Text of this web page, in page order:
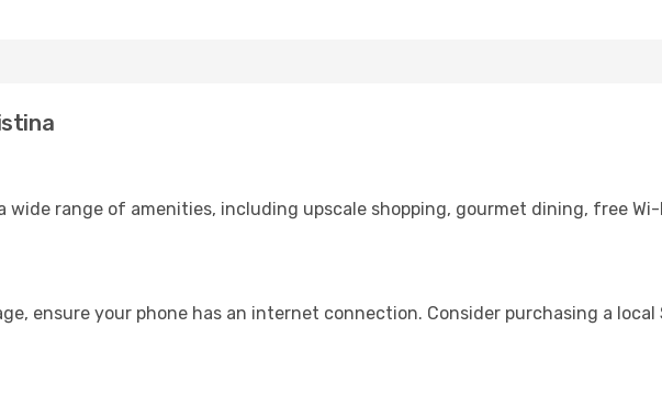
wide range of amenities, including upscale shopping, gourmet dining, free
ensure your phone has an internet connection. Consider purchasing a local